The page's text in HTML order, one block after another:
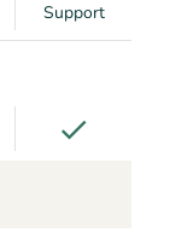
Support